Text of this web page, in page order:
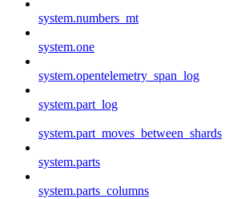
system.numbers_mt
system.one
system.opentelemetry_span_log
system.part_log
system.part_moves_between_shards
system.parts
system.parts_columns